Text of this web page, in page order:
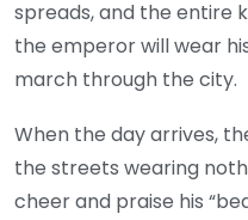
spreads, and the entire
the emperor will wear
march through the city.
When the day arrives,
the streets wearing
cheer and praise his